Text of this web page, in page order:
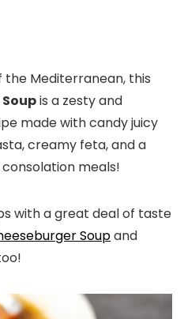
Mediterranean, this
is a zesty and
made with candy juicy
creamy feta, and a
meals!
with a great deal of taste
Soupand